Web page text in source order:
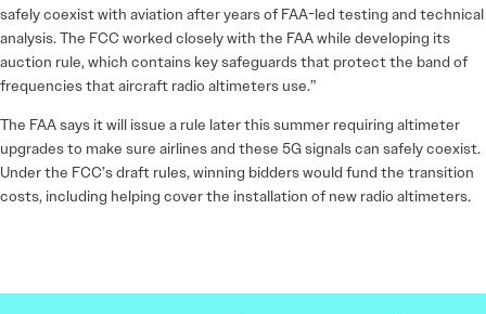
safely coexist with aviation after years of FAA-led testing and technical
analysis. The FCC worked closely with the FAA while developing its
auction rule, which contains key safeguards that protect the band of
frequencies that aircraft radio altimeters use.”
The FAA says it will issue a rule later this summer requiring altimeter
upgrades to make sure airlines and these 5G signals can safely coexist.
Under the FCC’s draft rules, winning bidders would fund the transition
costs, including helping cover the installation of new radio altimeters.